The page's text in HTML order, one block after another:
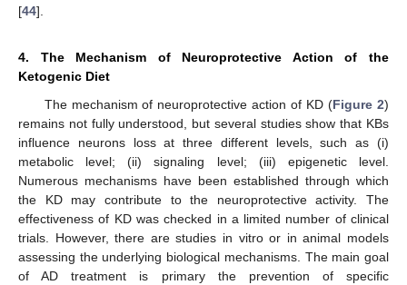
[44].
4. The Mechanism of Neuroprotective Action of the
Ketogenic Diet
The mechanism of neuroprotective action of KD (Figure 2)
remains not fully understood, but several studies show that KBs
influence neurons loss at three different levels, such as (i)
metabolic level; (ii) signaling level; (iii) epigenetic level.
Numerous mechanisms have been established through which
the KD may contribute to the neuroprotective activity. The
effectiveness of KD was checked in a limited number of clinical
trials. However, there are studies in vitro or in animal models
assessing the underlying biological mechanisms. The main goal
of AD treatment is primary the prevention of specific